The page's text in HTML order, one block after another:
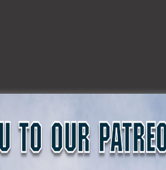
were also held today in
and W01 Noel Adams: both with